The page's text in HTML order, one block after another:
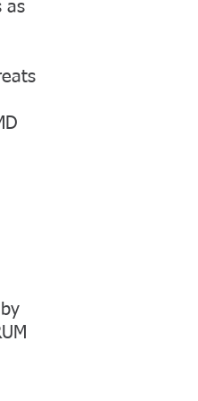
as